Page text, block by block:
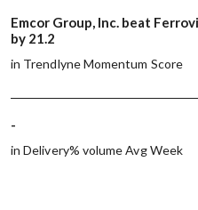
Emcor Group, Inc. beat
by 21.2
in Trendlyne Momentum Score
-
in Delivery% volume Avg Week